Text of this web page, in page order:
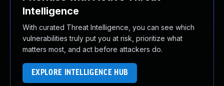
Intelligence
With curated Threat Intelligence, you can see which
vulnerabilities truly put you at risk, prioritize what
matters most, and act before attackers do.
EXPLORE INTELLIGENCE HUB